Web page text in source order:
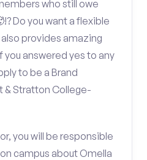
who still owe
Do you want a flexible
provides amazing
you answered yes to any
to be a Brand
& Stratton College-
you will be responsible
campus about Omella